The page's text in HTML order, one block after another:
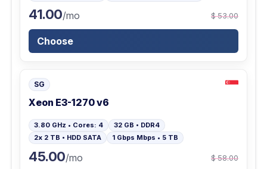
41.00/mo $ 53.00
Choose
SG
Xeon E3-1270 v6
3.80 GHz • Cores: 4
32 GB • DDR4
2x 2 TB • HDD SATA
1 Gbps Mbps • 5 TB
45.00/mo $ 58.00